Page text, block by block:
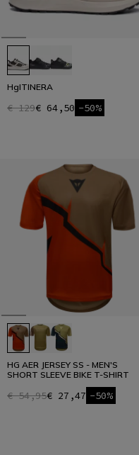
HgITINERA
€ 129€ 64,50 -50%
HG AER JERSEY SS - MEN'S
SHORT SLEEVE BIKE T-SHIRT
€ 54,95€ 27,47 -50%